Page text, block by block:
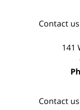
Contact
141
Contact